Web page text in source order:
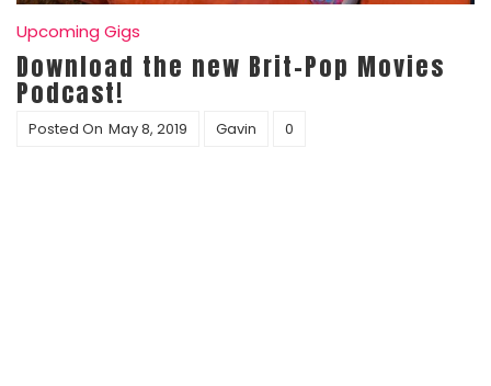
Upcoming Gigs
Download the new Brit-Pop Movies
Podcast!
Posted On May 8, 2019 Gavin 0